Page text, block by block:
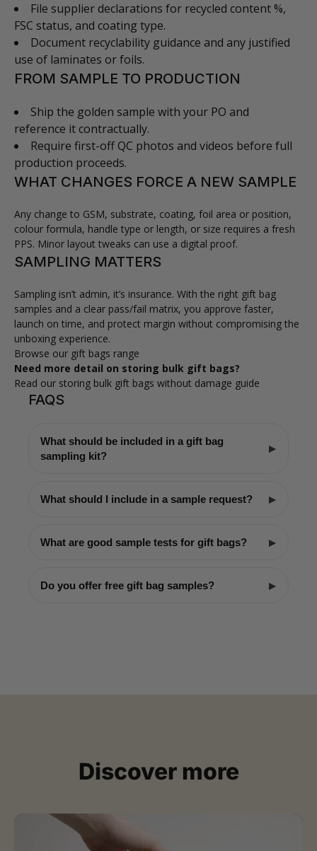
File supplier declarations for recycled content %,
FSC status, and coating type.
Document recyclability guidance and any justified
use of laminates or foils.
FROM SAMPLE TO PRODUCTION
Ship the golden sample with your PO and
reference it contractually.
Require first-off QC photos and videos before full
production proceeds.
WHAT CHANGES FORCE A NEW SAMPLE
Any change to GSM, substrate, coating, foil area or position,
colour formula, handle type or length, or size requires a fresh
PPS. Minor layout tweaks can use a digital proof.
SAMPLING MATTERS
Sampling isn’t admin, it’s insurance. With the right gift bag
samples and a clear pass/fail matrix, you approve faster,
launch on time, and protect margin without compromising the
unboxing experience.
Browse our gift bags range
Need more detail on storing bulk gift bags?
Read our storing bulk gift bags without damage guide
FAQS
What should be included in a gift bag
sampling kit?
What should I include in a sample request?
What are good sample tests for gift bags?
Do you offer free gift bag samples?
Discover more